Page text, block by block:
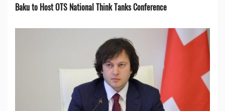
Baku to Host OTS National Think Tanks Conference